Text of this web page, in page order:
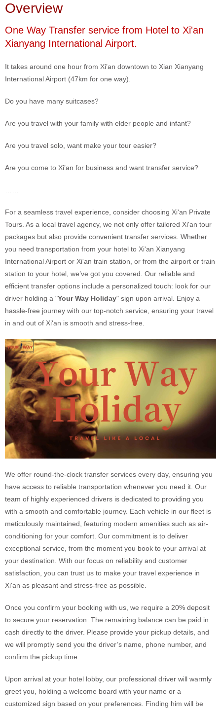
Overview
One Way Transfer service from Hotel to Xi'an
Xianyang International Airport.
It takes around one hour from Xi’an downtown to Xian Xianyang
International Airport (47km for one way).
Do you have many suitcases?
Are you travel with your family with elder people and infant?
Are you travel solo, want make your tour easier?
Are you come to Xi’an for business and want transfer service?
For a seamless travel experience, consider choosing Xi'an Private
Tours. As a local travel agency, we not only offer tailored Xi'an tour
packages but also provide convenient transfer services. Whether
you need transportation from your hotel to Xi'an Xianyang
International Airport or Xi'an train station, or from the airport or train
station to your hotel, we’ve got you covered. Our reliable and
efficient transfer options include a personalized touch: look for our
driver holding a "Your Way Holiday" sign upon arrival. Enjoy a
hassle-free journey with our top-notch service, ensuring your travel
in and out of Xi'an is smooth and stress-free.
We offer round-the-clock transfer services every day, ensuring you
have access to reliable transportation whenever you need it. Our
team of highly experienced drivers is dedicated to providing you
with a smooth and comfortable journey. Each vehicle in our fleet is
meticulously maintained, featuring modern amenities such as air-
conditioning for your comfort. Our commitment is to deliver
exceptional service, from the moment you book to your arrival at
your destination. With our focus on reliability and customer
satisfaction, you can trust us to make your travel experience in
Xi'an as pleasant and stress-free as possible.
Once you confirm your booking with us, we require a 20% deposit
to secure your reservation. The remaining balance can be paid in
cash directly to the driver. Please provide your pickup details, and
we will promptly send you the driver’s name, phone number, and
confirm the pickup time.
Upon arrival at your hotel lobby, our professional driver will warmly
greet you, holding a welcome board with your name or a
customized sign based on your preferences. Finding him will be